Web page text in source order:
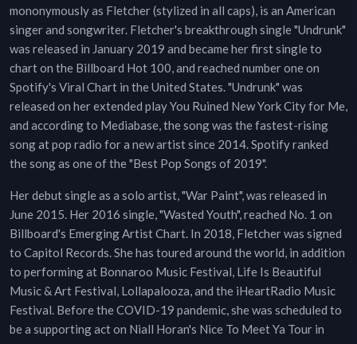
mononymously as Fletcher (stylized in all caps), is an American
singer and songwriter. Fletcher's breakthrough single "Undrunk"
was released in January 2019 and became her first single to
chart on the Billboard Hot 100, and reached number one on
Spotify's Viral Chart in the United States. "Undrunk" was
released on her extended play You Ruined New York City for Me,
and according to Mediabase, the song was the fastest-rising
song at pop radio for a new artist since 2014. Spotify ranked
the song as one of the "Best Pop Songs of 2019".
Her debut single as a solo artist, "War Paint", was released in
June 2015. Her 2016 single, "Wasted Youth", reached No. 1 on
Billboard's Emerging Artist Chart. In 2018, Fletcher was signed
to Capitol Records. She has toured around the world, in addition
to performing at Bonnaroo Music Festival, Life Is Beautiful
Music & Art Festival, Lollapalooza, and the iHeartRadio Music
Festival. Before the COVID-19 pandemic, she was scheduled to
be a supporting act on Niall Horan's Nice To Meet Ya Tour in